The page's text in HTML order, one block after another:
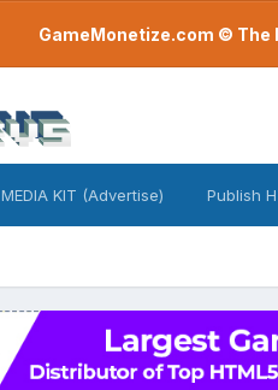
GameMonetize.com ©
MEDIA KIT (Advertise) Publish